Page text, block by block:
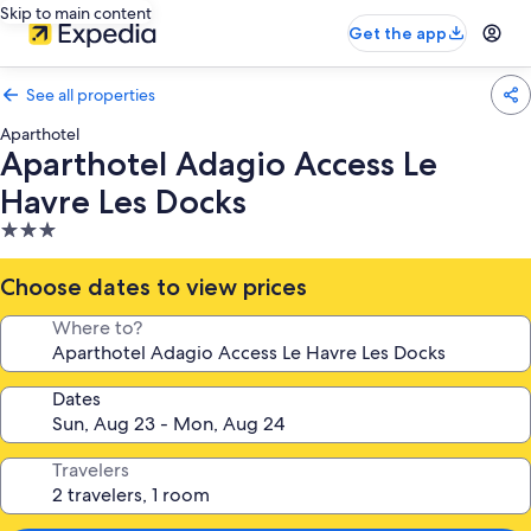
Skip to main content
Get the app
See all properties
Aparthotel
Aparthotel Adagio Access Le
Havre Les Docks
3.0
star
property
Choose dates to view prices
Where to?
Dates
Travelers